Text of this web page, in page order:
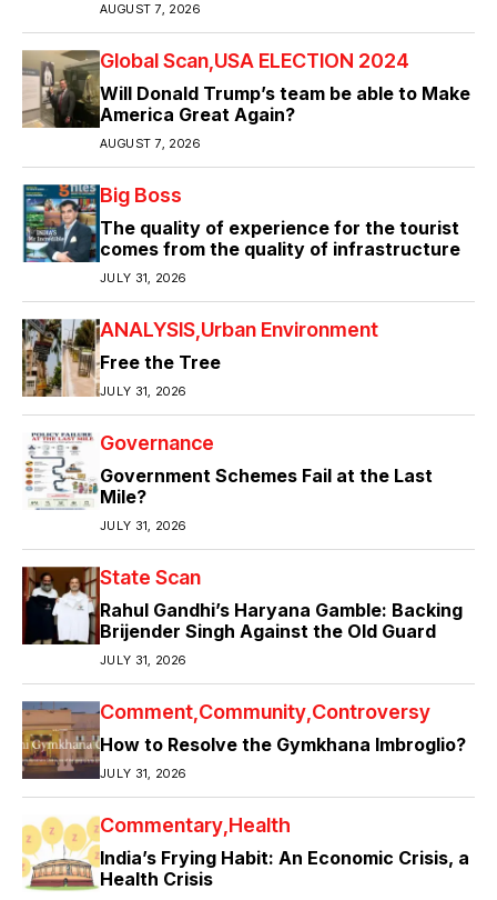
AUGUST 7, 2026
Global Scan USA ELECTION 2024
Will Donald Trump’s team be able to Make
America Great Again?
AUGUST 7, 2026
Big Boss
The quality of experience for the tourist
comes from the quality of infrastructure
JULY 31, 2026
ANALYSIS Urban Environment
Free the Tree
JULY 31, 2026
Governance
Government Schemes Fail at the Last
Mile?
JULY 31, 2026
State Scan
Rahul Gandhi’s Haryana Gamble: Backing
Brijender Singh Against the Old Guard
JULY 31, 2026
Comment Community Controversy
How to Resolve the Gymkhana Imbroglio?
JULY 31, 2026
Commentary Health
India’s Frying Habit: An Economic Crisis, a
Health Crisis